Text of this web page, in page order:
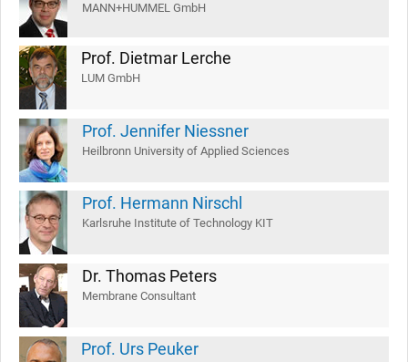
MANN+HUMMEL GmbH
Prof. Dietmar Lerche
LUM GmbH
Prof. Jennifer Niessner
Heilbronn University of Applied Sciences
Prof. Hermann Nirschl
Karlsruhe Institute of Technology KIT
Dr. Thomas Peters
Membrane Consultant
Prof. Urs Peuker